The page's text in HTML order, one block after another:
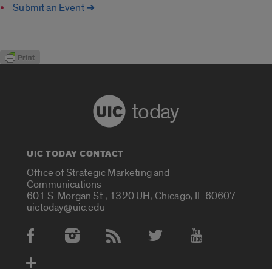
Submit an Event ➔
today
UIC TODAY CONTACT
Office of Strategic Marketing and
Communications
601 S. Morgan St., 1320 UH, Chicago, IL 60607
uictoday@uic.edu
Social Media Accounts